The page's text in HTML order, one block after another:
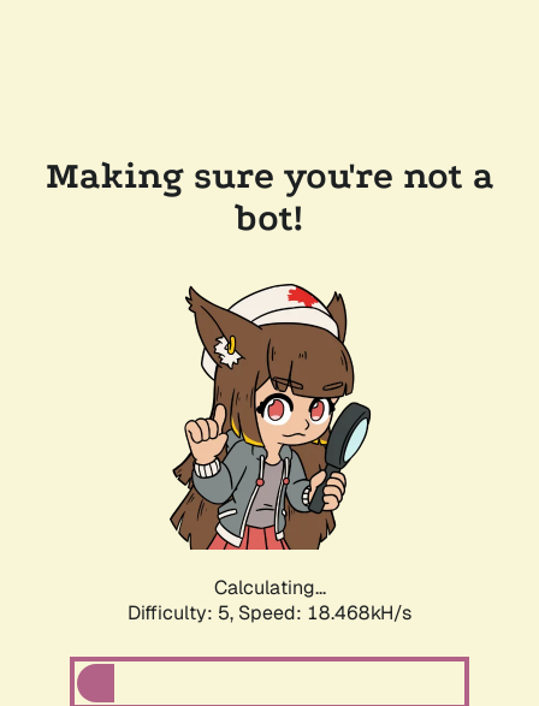
Making sure you're not a
bot!
Calculating...
Difficulty: 5, Speed: 18.468kH/s